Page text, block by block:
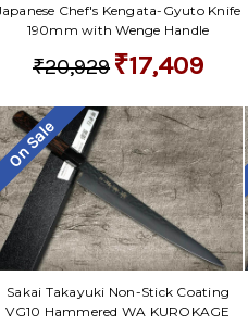
Chef's Kengata-Gyuto Knife
190mm with Wenge Handle
₹20,929 ₹17,409
On Sale
Sakai Takayuki Non-Stick Coating
VG10 Hammered WA KUROKAGE